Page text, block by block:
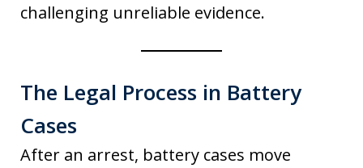
challenging unreliable evidence.
The Legal Process in Battery
Cases
After an arrest, battery cases move